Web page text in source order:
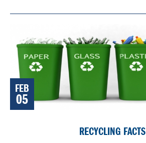
FEB
05
RECYCLING FACTS